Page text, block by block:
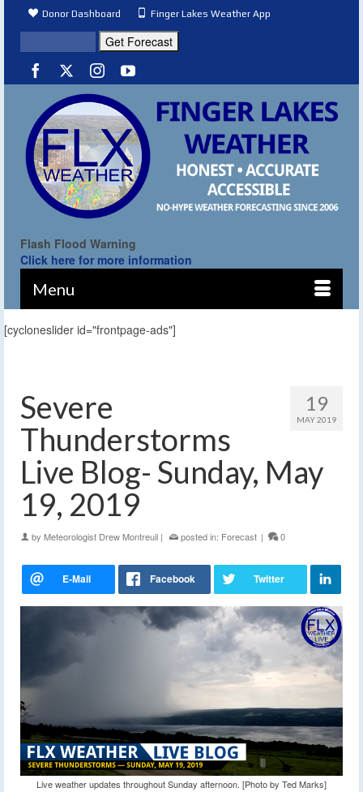
Donor Dashboard Finger Lakes Weather App
Flash Flood Warning
Click here for more information
Menu
[cycloneslider id="frontpage-ads"]
19
MAY 2019
Severe
Thunderstorms
Live Blog- Sunday, May
19, 2019
by Meteorologist Drew Montreuil | posted in: Forecast | 0
Live weather updates throughout Sunday afternoon. [Photo by Ted Marks]